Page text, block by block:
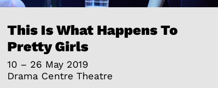
This Is What Happens To
Pretty Girls
10 – 26 May 2019
Drama Centre Theatre